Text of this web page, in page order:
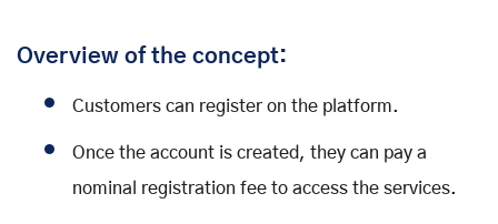
Overview of the concept:
Customers can register on the platform.
Once the account is created, they can pay a
nominal registration fee to access the services.